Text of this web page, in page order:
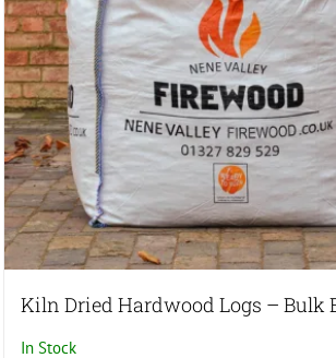
Kiln Dried Hardwood Logs – Bulk
In Stock